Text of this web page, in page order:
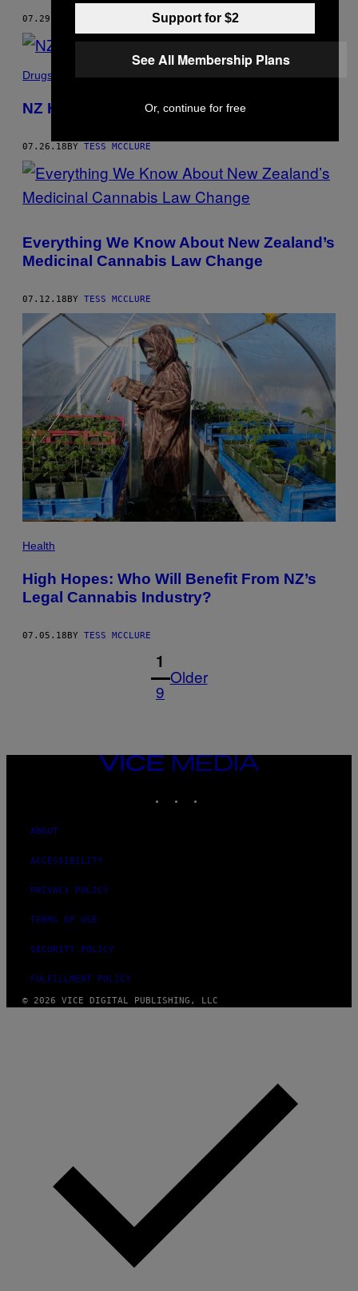
07.29.18
Drugs
NZ Has More Legit MDMA On the Market
07.26.18BY TESS MCCLURE
Everything We Know About New Zealand’s
Medicinal Cannabis Law Change
07.12.18BY TESS MCCLURE
Health
High Hopes: Who Will Benefit From NZ’s
Legal Cannabis Industry?
07.05.18 BY TESS MCCLURE
1
9
Older
VICE
ABOUT
ACCESSIBILITY
PRIVACY POLICY
TERMS OF USE
SECURITY POLICY
FULFILLMENT POLICY
© 2026 VICE DIGITAL PUBLISHING, LLC
Support for $2
See All Membership Plans
Or, continue for free